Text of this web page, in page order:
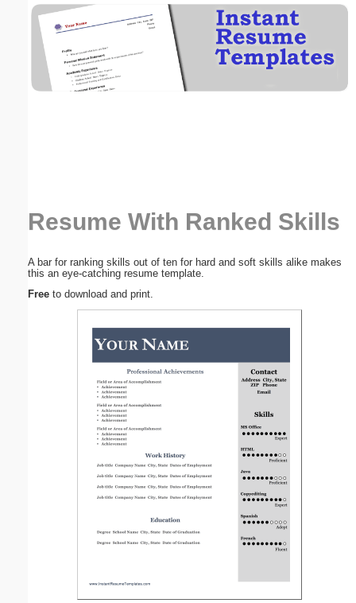
Resume With Ranked Skills
A bar for ranking skills out of ten for hard and soft skills alike makes
this an eye-catching resume template.
Free to download and print.
Email address:(optional)
Submit Suggestion Close